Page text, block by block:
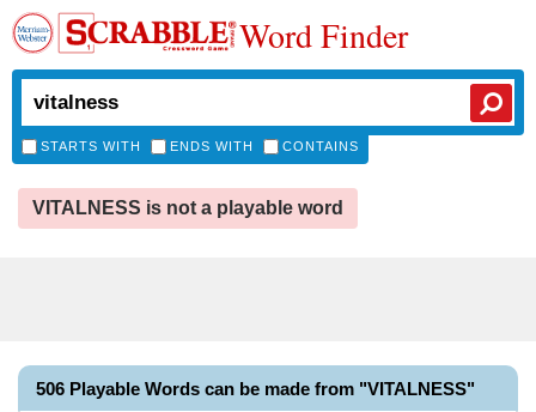
Word Finder
STARTS WITH ENDS WITH CONTAINS
VITALNESS is not a playable word
506 Playable Words can be made from "VITALNESS"